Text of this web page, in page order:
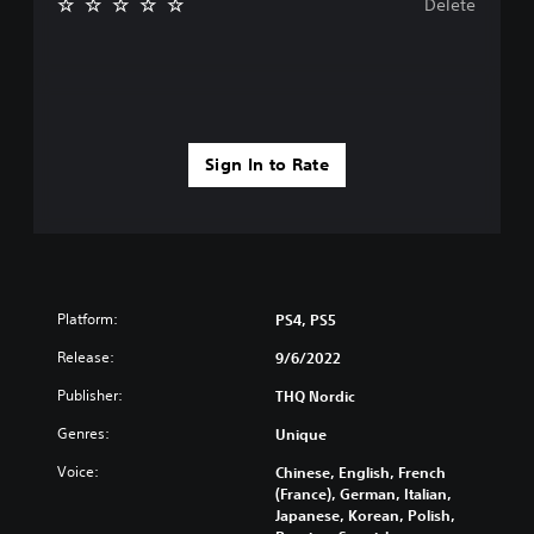
Sign In to Rate
Delete
Platform: PS4, PS5
Release: 9/6/2022
Publisher: THQ Nordic
Genres: Unique
Voice:
Chinese, English, French
(France), German, Italian,
Japanese, Korean, Polish,